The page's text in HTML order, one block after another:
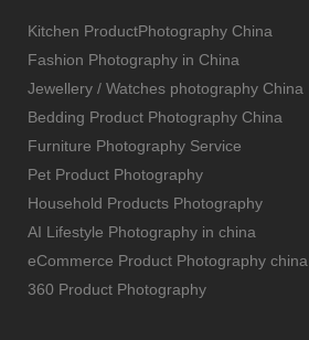
Kitchen ProductPhotography China
Fashion Photography in China
Jewellery / Watches photography China
Bedding Product Photography China
Furniture Photography Service
Pet Product Photography
Household Products Photography
AI Lifestyle Photography in china
eCommerce Product Photography china
360 Product Photography